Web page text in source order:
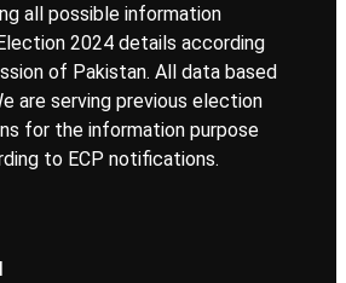
all possible information
2024 details according
of Pakistan. All data based
are serving previous election
for the information purpose
to ECP notifications.